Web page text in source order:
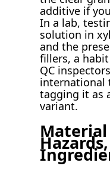
additive if
In a lab,
solution in
and the
fillers, a
QC
international
tagging it as
variant.
Material